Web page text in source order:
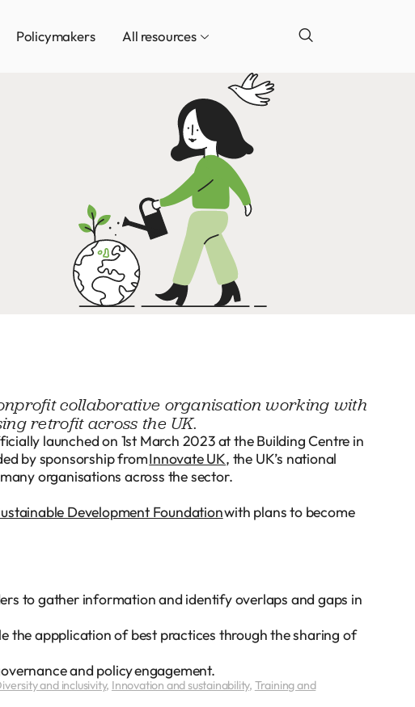
Policymakers All resources
collaborative organisation working with
retrofit across the UK.
launched on 1st March 2023 at the Building Centre in
by sponsorship fromInnovate UK, the UK’s national
organisations across the sector.
Development Foundationwith plans to become
to gather information and identify overlaps and gaps in
the appplication of best practices through the sharing of
and policy engagement.
and inclusivity, Innovation and sustainability, Training and